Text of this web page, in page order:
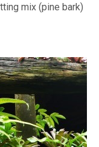
mix (pine bark)